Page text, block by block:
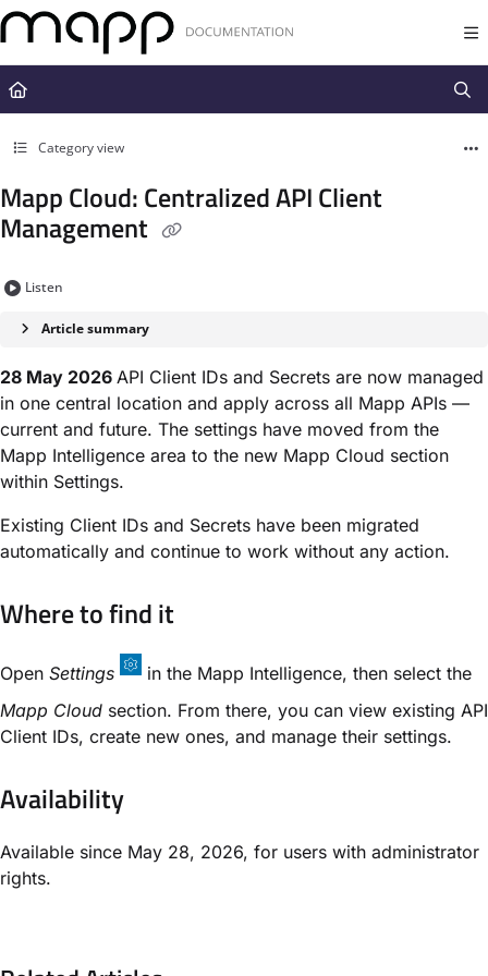
Documentation Index
Fetch the complete documentation index at:
https://docs.mapp.com/
Use this file to discover all available pages before exploring further.
Category view
Mapp Cloud: Centralized API Client
Management
Listen
Article summary
28 May 2026 API Client IDs and Secrets are now managed
in one central location and apply across all Mapp APIs —
current and future. The settings have moved from the
Mapp Intelligence area to the new Mapp Cloud section
within Settings.
Existing Client IDs and Secrets have been migrated
automatically and continue to work without any action.
Where to find it
Open Settings
in the Mapp Intelligence, then select the
Mapp Cloud section. From there, you can view existing API
Client IDs, create new ones, and manage their settings.
Availability
Available since May 28, 2026, for users with administrator
rights.